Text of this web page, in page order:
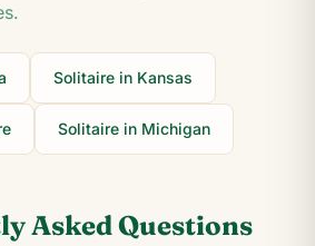
Solitaire in Kansas
Solitaire in Michigan
Asked Questions